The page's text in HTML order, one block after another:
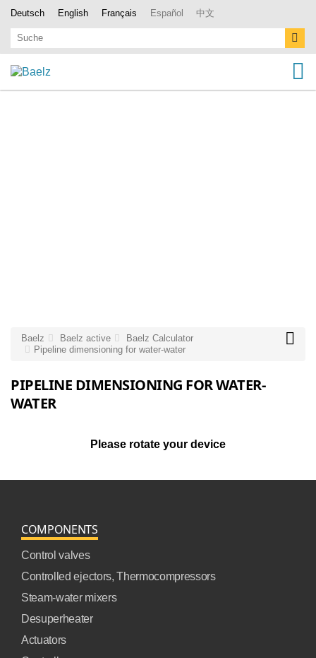
Deutsch English Français Español 中文

Baelz Baelz active
Baelz Calculator
Pipeline dimensioning for water-water
PIPELINE DIMENSIONING FOR WATER-
WATER
Please rotate your device
COMPONENTS
Control valves
Controlled ejectors, Thermocompressors
Steam-water mixers
Desuperheater
Actuators